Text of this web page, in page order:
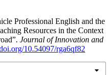
Professional English and the
Resources in the Context
Journal of Innovation and
10.54097/rga6qf82